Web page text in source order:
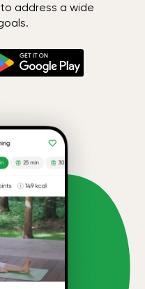
address a wide